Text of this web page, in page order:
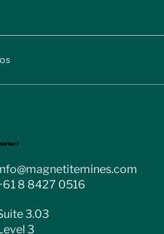
8 8427 0516
3.03
3